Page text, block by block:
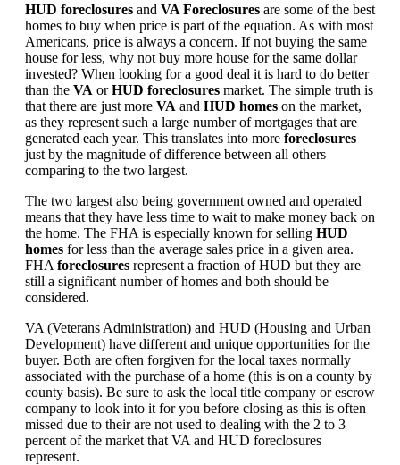
HUD foreclosures and VA Foreclosures are some of the best
homes to buy when price is part of the equation. As with most
Americans, price is always a concern. If not buying the same
house for less, why not buy more house for the same dollar
invested? When looking for a good deal it is hard to do better
than the VA orHUD foreclosures market. The simple truth is
that there are just more VA and HUD homes on the market,
as they represent such a large number of mortgages that are
generated each year. This translates into more foreclosures
just by the magnitude of difference between all others
comparing to the two largest.
The two largest also being government owned and operated
means that they have less time to wait to make money back on
the home. The FHA is especially known for selling HUD
homes for less than the average sales price in a given area.
FHA foreclosures represent a fraction of HUD but they are
still a significant number of homes and both should be
considered.
VA (Veterans Administration) and HUD (Housing and Urban
Development) have different and unique opportunities for the
buyer. Both are often forgiven for the local taxes normally
associated with the purchase of a home (this is on a county by
county basis). Be sure to ask the local title company or escrow
company to look into it for you before closing as this is often
missed due to their are not used to dealing with the 2 to 3
percent of the market that VA and HUD foreclosures
represent.